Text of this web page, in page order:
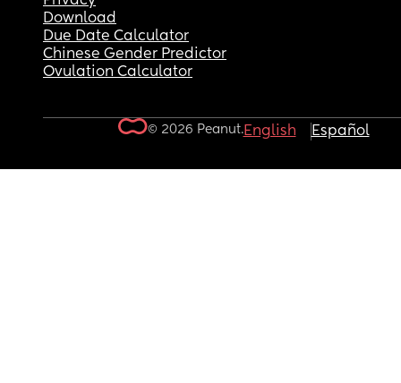
Download
Due Date Calculator
Chinese Gender Predictor
Ovulation Calculator
© 2026 Peanut.English Español